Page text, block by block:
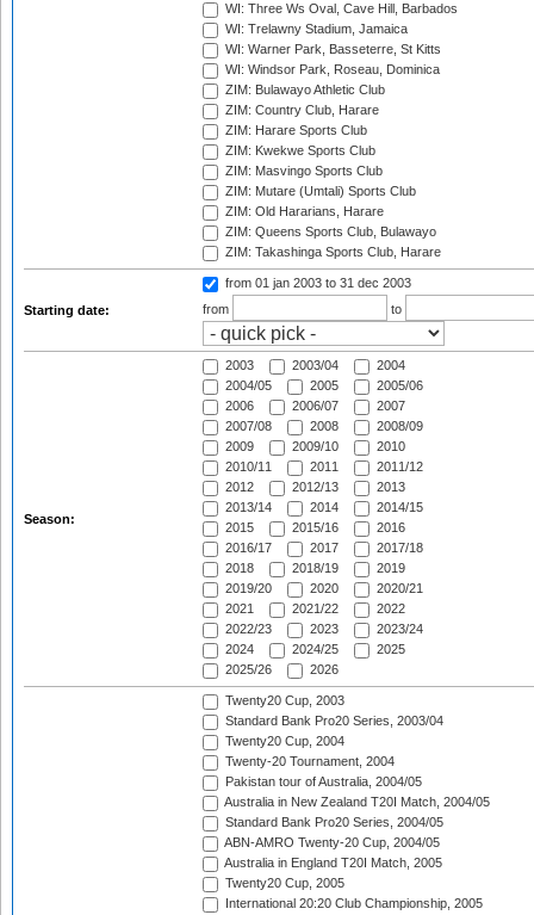
WI: Three Ws Oval, Cave Hill, Barbados
WI: Trelawny Stadium, Jamaica
WI: Warner Park, Basseterre, St Kitts
WI: Windsor Park, Roseau, Dominica
ZIM: Bulawayo Athletic Club
ZIM: Country Club, Harare
ZIM: Harare Sports Club
ZIM: Kwekwe Sports Club
ZIM: Masvingo Sports Club
ZIM: Mutare (Umtali) Sports Club
ZIM: Old Hararians, Harare
ZIM: Queens Sports Club, Bulawayo
ZIM: Takashinga Sports Club, Harare
Starting date:
from 01 jan 2003 to 31 dec 2003
from
to
Season:
2003 2003/04
2004
2004/05
2005
2005/06
2006
2006/07
2007
2007/08
2008
2008/09
2009
2009/10
2010
2010/11
2011
2011/12
2012
2012/13
2013
2013/14
2014
2014/15
2015
2015/16
2016
2016/17
2017
2017/18
2018
2018/19
2019
2019/20
2020
2020/21
2021
2021/22
2022
2022/23
2023
2023/24
2024
2024/25
2025
2025/26
2026
Twenty20 Cup, 2003
Standard Bank Pro20 Series, 2003/04
Twenty20 Cup, 2004
Twenty-20 Tournament, 2004
Pakistan tour of Australia, 2004/05
Australia in New Zealand T20I Match, 2004/05
Standard Bank Pro20 Series, 2004/05
ABN-AMRO Twenty-20 Cup, 2004/05
Australia in England T20I Match, 2005
Twenty20 Cup, 2005
International 20:20 Club Championship, 2005